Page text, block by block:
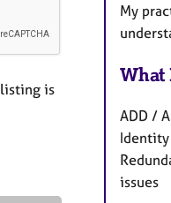
is
My
What
ADD /
Identity
issues